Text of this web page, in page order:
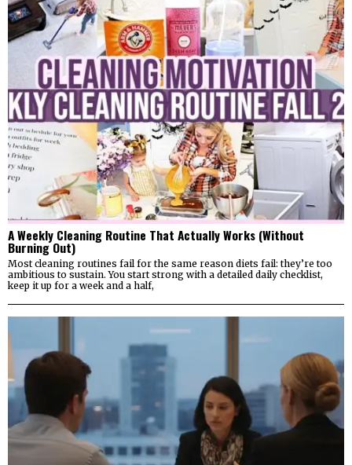
A Weekly Cleaning Routine That Actually Works (Without
Burning Out)
Most cleaning routines fail for the same reason diets fail: they’re too
ambitious to sustain. You start strong with a detailed daily checklist,
keep it up for a week and a half,